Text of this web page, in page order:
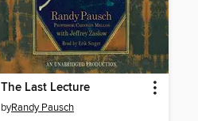
The Last Lecture
byRandy Pausch